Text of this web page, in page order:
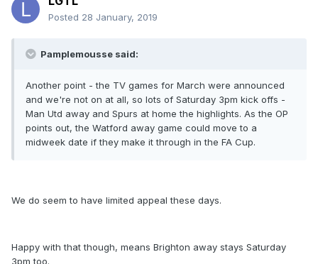
Posted 28 January, 2019
Pamplemousse said:
Another point - the TV games for March were announced
and we're not on at all, so lots of Saturday 3pm kick offs -
Man Utd away and Spurs at home the highlights. As the OP
points out, the Watford away game could move to a
midweek date if they make it through in the FA Cup.
We do seem to have limited appeal these days.
Happy with that though, means Brighton away stays Saturday
3pm too.